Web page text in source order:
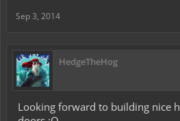
Sep 3, 2014
HedgeTheHog
Looking forward to building nice